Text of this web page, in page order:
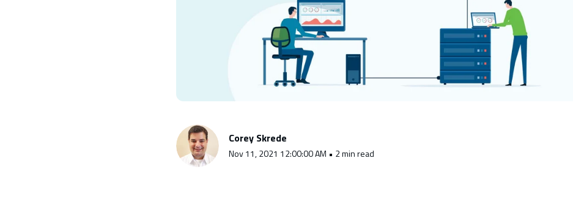
Corey Skrede
Nov 11, 2021 12:00:00 AM • 2 min read